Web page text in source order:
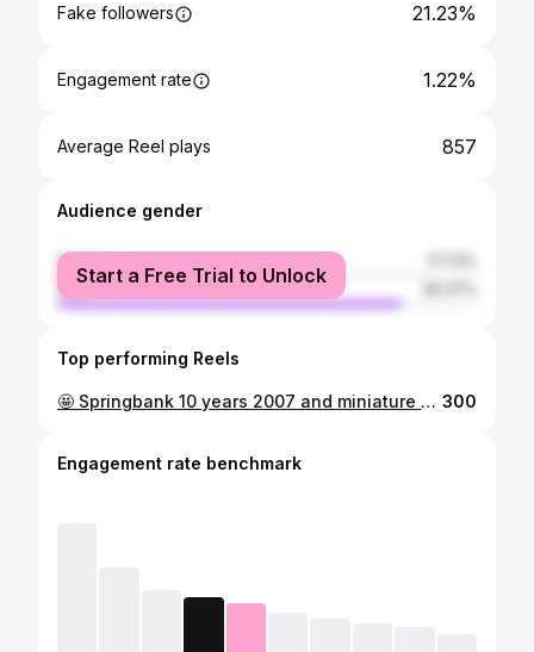
Fake followers 21.23%
Engagement rate 1.22%
Average Reel plays 857
Audience gender
female
male
Start a Free Trial to Unlock
Top performing Reels
🤩 Springbank 10 years 2007 and miniature bottle 😍 New into my collection Bottle code 07/289 #springbankwhisky #springbank10yearold #springbank10y #springbankdistillery #springbanklover #springbankcollector #springbankcollection #whiskyblogger #whiskyfan #whiskylover #whiskytasting #whiskyconnoisseur #scotchwhisky #campbeltownwhisky #whiskyminiature #whiskyminiatures #miniaturebottles #springbankminiature #springbankminiaturewhisky 300
Engagement rate benchmark